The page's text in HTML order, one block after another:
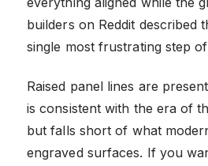
builders on Reddit described
single most frustrating step
Raised panel lines are
is consistent with the era of
but falls short of what
engraved surfaces. If you